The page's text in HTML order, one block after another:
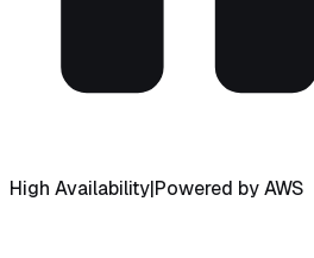
High Availability|Powered by AWS